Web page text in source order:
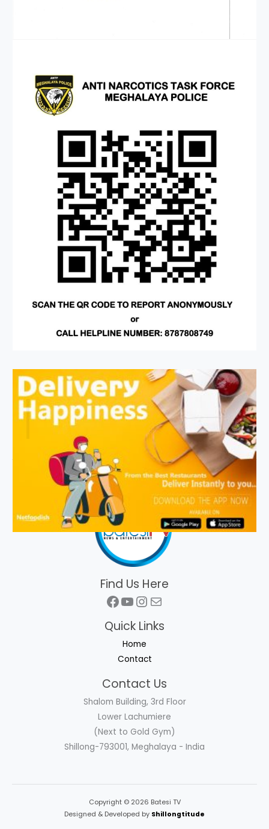
Find Us Here
Facebook
YouTube
Instagram
Mail
Quick Links
Home
Contact
Contact Us
Shalom Building, 3rd Floor
Lower Lachumiere
(Next to Gold Gym)
Shillong-793001, Meghalaya - India
Copyright © 2026 Batesi TV
Designed & Developed by Shillongtitude